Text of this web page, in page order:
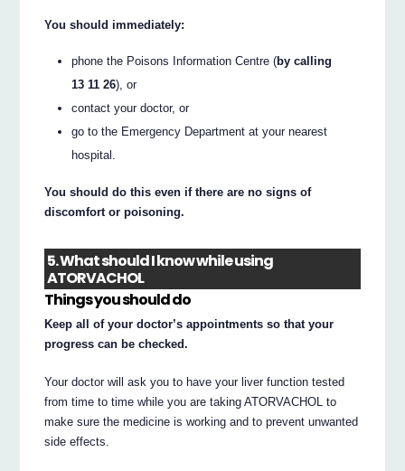
You should immediately:
phone the Poisons Information Centre (by calling
13 11 26), or
contact your doctor, or
go to the Emergency Department at your nearest
hospital.
You should do this even if there are no signs of
discomfort or poisoning.
5. What should I know while using
ATORVACHOL
Things you should do
Keep all of your doctor’s appointments so that your
progress can be checked.
Your doctor will ask you to have your liver function tested
from time to time while you are taking ATORVACHOL to
make sure the medicine is working and to prevent unwanted
side effects.